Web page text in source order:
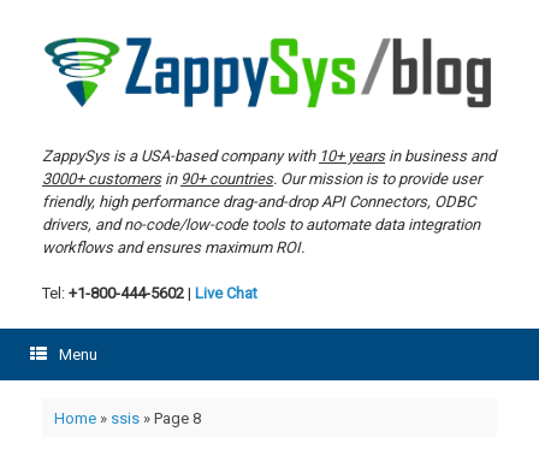
content
ZappySys is a USA-based company with 10+ yearsin business and
3000+ customersin 90+ countries. Our mission is to provide user
friendly, high performance drag-and-drop API Connectors, ODBC
drivers, and no-code/low-code tools to automate data integration
workflows and ensures maximum ROI.
Tel: +1-800-444-5602 | Live Chat
Menu
Home» ssis» Page 8